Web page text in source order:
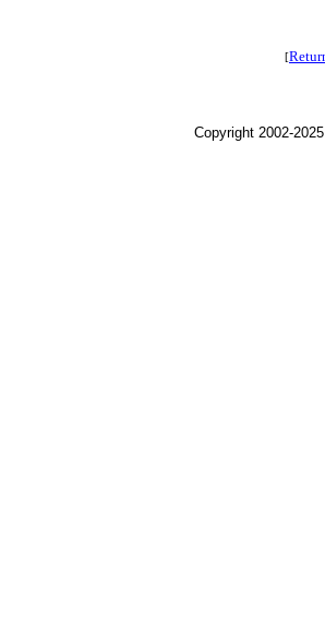
[
Copyright 2002-